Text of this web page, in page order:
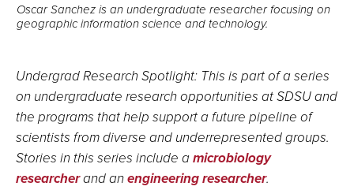
Oscar Sanchez is an undergraduate researcher focusing on
geographic information science and technology.
Undergrad Research Spotlight: This is part of a series
on undergraduate research opportunities at SDSU and
the programs that help support a future pipeline of
scientists from diverse and underrepresented groups.
Stories in this series include amicrobiology
researcherand anengineering researcher.